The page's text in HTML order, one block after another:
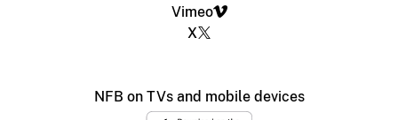
Vimeo
X
NFB on TVs and mobile devices